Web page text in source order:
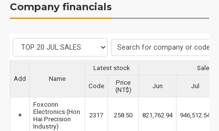
Company financials
Add Name
Latest stock Sales
Code
Price
(NT$)
Jun Jul
+
Foxconn
Electronics (Hon
Hai Precision
Industry)
2317 258.50 821,762.94 946,512.54